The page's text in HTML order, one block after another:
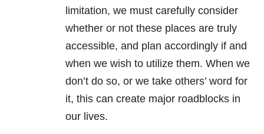
limitation, we must carefully consider
whether or not these places are truly
accessible, and plan accordingly if and
when we wish to utilize them. When we
don’t do so, or we take others’ word for
it, this can create major roadblocks in
our lives.